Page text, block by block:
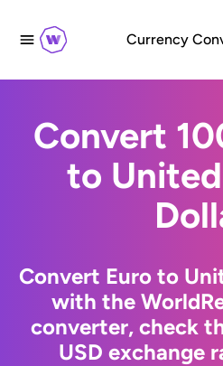
Currency
Convert
to
Convert Euro to
with the
converter, check
USD exchange